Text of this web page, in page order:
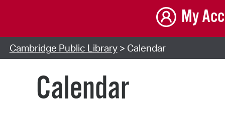
My
Cambridge Public Library> Calendar
Calendar